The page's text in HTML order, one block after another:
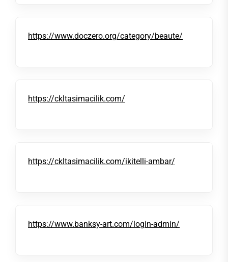
https://www.doczero.org/category/beaute/
https://ckltasimacilik.com/
https://ckltasimacilik.com/ikitelli-ambar/
https://www.banksy-art.com/login-admin/